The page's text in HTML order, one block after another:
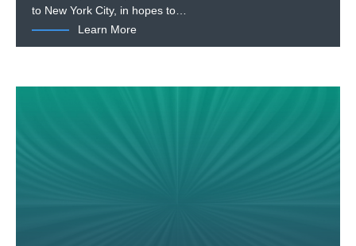
to New York City, in hopes to…
Learn More